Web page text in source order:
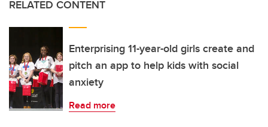
RELATED CONTENT
Enterprising 11-year-old girls create and
pitch an app to help kids with social
anxiety
Read more